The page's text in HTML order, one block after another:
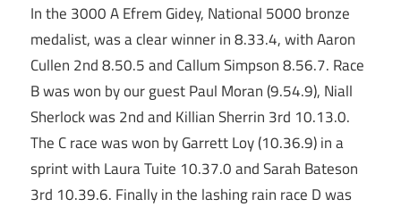
In the 3000 A Efrem Gidey, National 5000 bronze
medalist, was a clear winner in 8.33.4, with Aaron
Cullen 2nd 8.50.5 and Callum Simpson 8.56.7. Race
B was won by our guest Paul Moran (9.54.9), Niall
Sherlock was 2nd and Killian Sherrin 3rd 10.13.0.
The C race was won by Garrett Loy (10.36.9) in a
sprint with Laura Tuite 10.37.0 and Sarah Bateson
3rd 10.39.6. Finally in the lashing rain race D was